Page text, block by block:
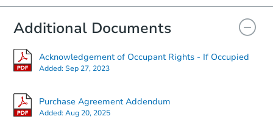
Additional Documents
Acknowledgement of Occupant Rights - If Occupied
Added:Sep 27, 2023
Purchase Agreement Addendum
Added:Aug 20, 2025